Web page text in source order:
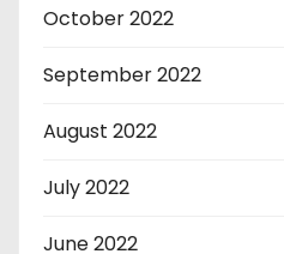
October 2022
September 2022
August 2022
July 2022
June 2022